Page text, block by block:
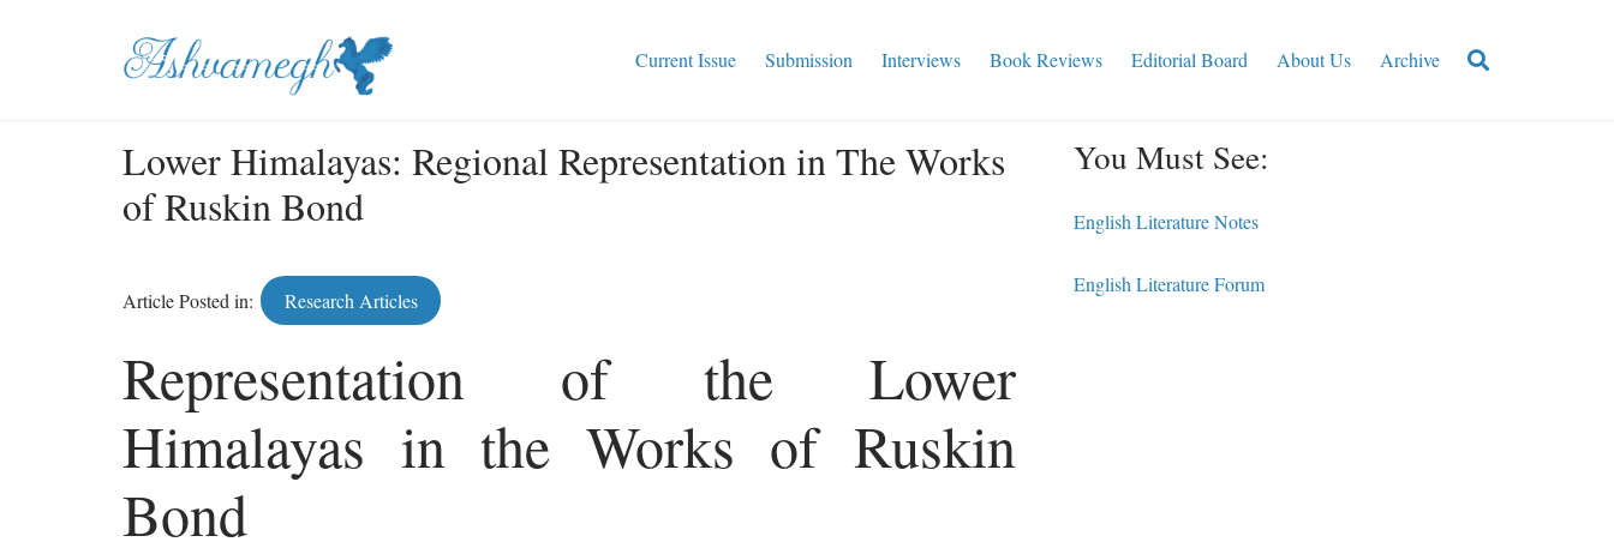
Current Issue Submission Interviews Book Reviews Editorial Board About Us Archive
Lower Himalayas: Regional Representation in The Works
of Ruskin Bond
Article Posted in: Research Articles
Representation of the Lower
Himalayas in the Works of Ruskin
Bond
You Must See:
English Literature Notes
English Literature Forum